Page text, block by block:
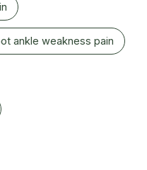
ankle weakness pain